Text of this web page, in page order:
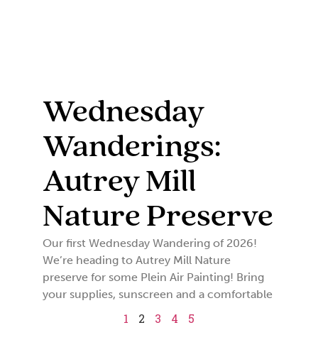
Wednesday
Wanderings:
Autrey Mill
Nature Preserve
Our first Wednesday Wandering of 2026!
We’re heading to Autrey Mill Nature
preserve for some Plein Air Painting! Bring
your supplies, sunscreen and a comfortable
1 2 3 4 5